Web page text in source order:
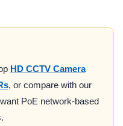
HD CCTV Camera
, or compare with our
PoE network-based